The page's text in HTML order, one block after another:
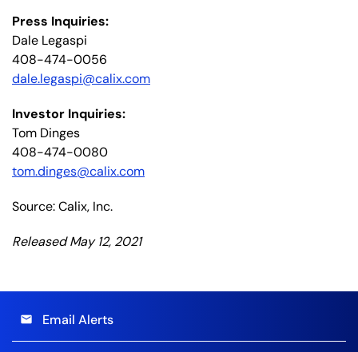
Press Inquiries:
Dale Legaspi
408-474-0056
dale.legaspi@calix.com
Investor Inquiries:
Tom Dinges
408-474-0080
tom.dinges@calix.com
Source: Calix, Inc.
Released May 12, 2021
email Email Alerts